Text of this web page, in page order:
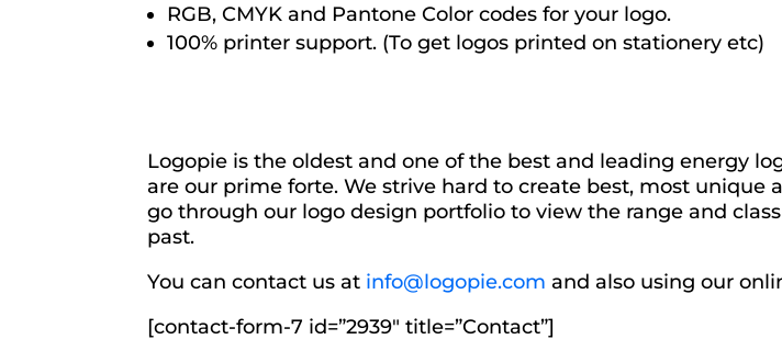
RGB, CMYK and Pantone Color codes for your logo.
100% printer support. (To get logos printed on stationery etc)
Logopie is the oldest and one of the best and leading energy
are our prime forte. We strive hard to create best, most unique
go through our logo design portfolio to view the range and
past.
You can contact us at info@logopie.com and also using our
[contact-form-7 id=”2939″ title=”Contact”]